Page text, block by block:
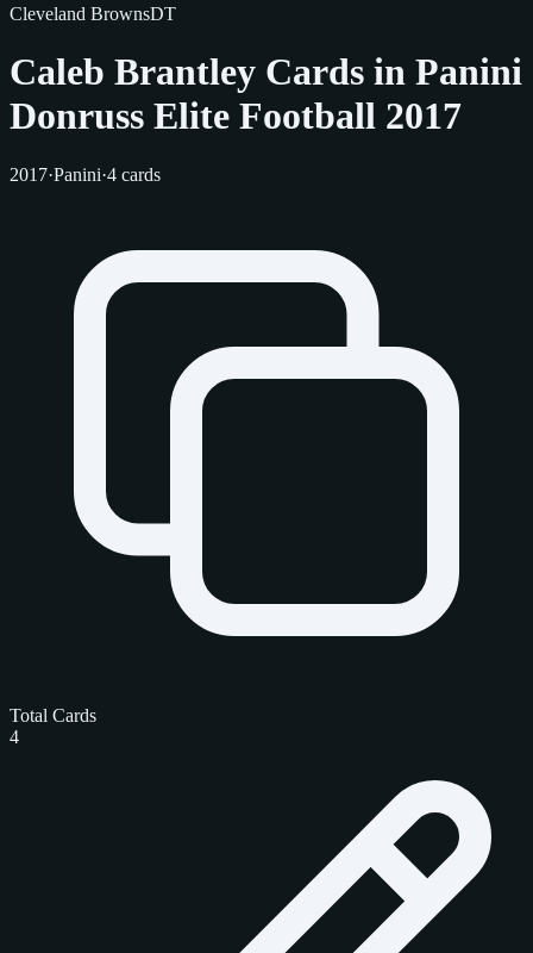
Cleveland BrownsDT
Caleb Brantley Cards in Panini
Donruss Elite Football 2017
2017·Panini·4 cards
Total Cards
4